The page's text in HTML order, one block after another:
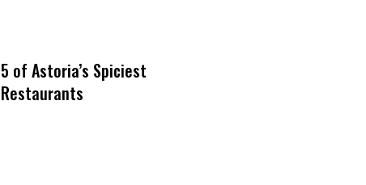
5 of Astoria’s Spiciest
Restaurants